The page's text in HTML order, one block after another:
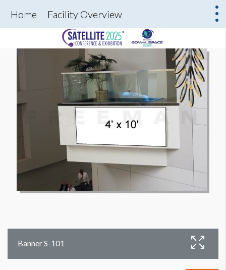
Home Facility Overview
Banner S-101